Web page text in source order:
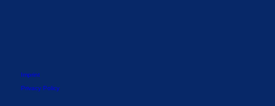
Imprint
Privacy Policy